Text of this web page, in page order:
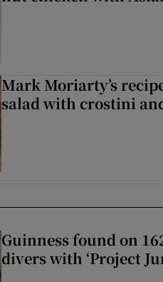
Mark Moriarty’s
salad with crostini
Guinness found on
divers with ‘Project